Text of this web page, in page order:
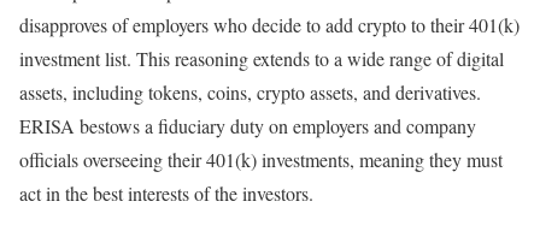
disapproves of employers who decide to add crypto to their 401(k)
investment list. This reasoning extends to a wide range of digital
assets, including tokens, coins, crypto assets, and derivatives.
ERISA bestows a fiduciary duty on employers and company
officials overseeing their 401(k) investments, meaning they must
act in the best interests of the investors.